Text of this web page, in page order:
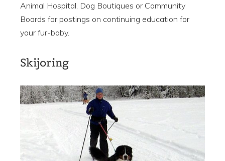
Animal Hospital, Dog Boutiques or Community
Boards for postings on continuing education for
your fur-baby.
Skijoring